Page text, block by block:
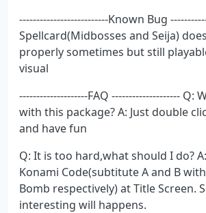
--------------------------Known Bug
Spellcard(Midbosses and Seija)
properly sometimes but still
visual
--------------------FAQ -------------------- Q:
with this package? A: Just double
and have fun
Q: It is too hard,what should I do?
Konami Code(subtitute A and B
Bomb respectively) at Title Screen.
interesting will happens.